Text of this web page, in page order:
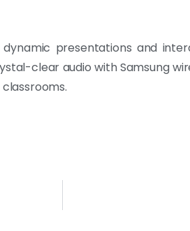
presentations and
clear audio with Samsung